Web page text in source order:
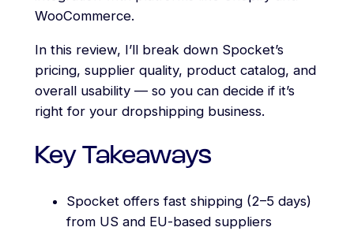
WooCommerce.
In this review, I’ll break down Spocket’s
pricing, supplier quality, product catalog, and
overall usability — so you can decide if it’s
right for your dropshipping business.
Key Takeaways
Spocket offers fast shipping (2–5 days)
from US and EU-based suppliers